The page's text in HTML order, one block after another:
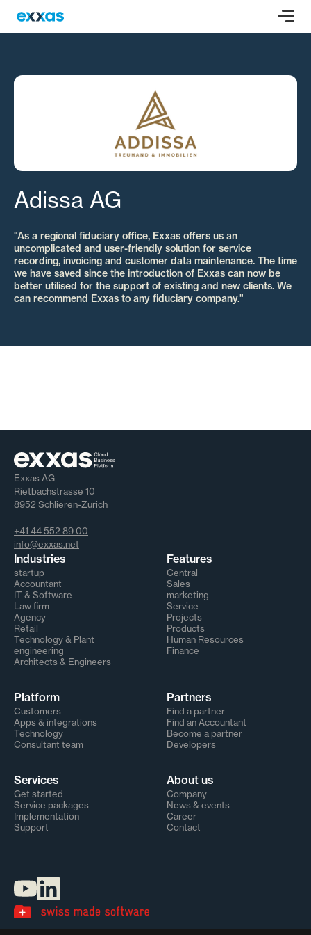
Adissa AG
"As a regional fiduciary office, Exxas offers us an
uncomplicated and user-friendly solution for service
recording, invoicing and customer data maintenance. The time
we have saved since the introduction of Exxas can now be
better utilised for the support of existing and new clients. We
can recommend Exxas to any fiduciary company."
Exxas AG
Rietbachstrasse 10
8952 Schlieren-Zurich
+41 44 552 89 00
info@exxas.net
Industries
startup
Accountant
IT & Software
Law firm
Agency
Retail
Technology & Plant
engineering
Architects & Engineers
Features
Central
Sales
marketing
Service
Projects
Products
Human Resources
Finance
Platform
Customers
Apps & integrations
Technology
Consultant team
Partners
Find a partner
Find an Accountant
Become a partner
Developers
Services
Get started
Service packages
Implementation
Support
About us
Company
News & events
Career
Contact